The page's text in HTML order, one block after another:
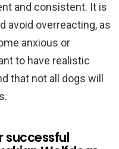
and consistent. It is
avoid overreacting, as
anxious or
to have realistic
that not all dogs will
successful